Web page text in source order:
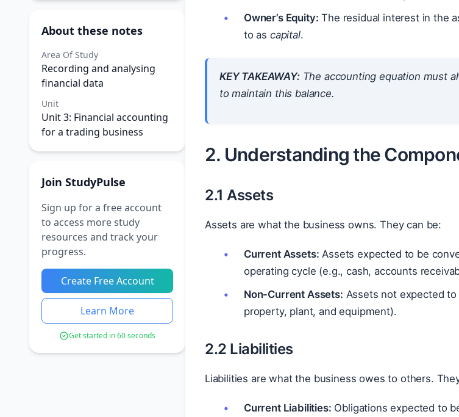
About these notes
Area Of Study
Recording and analysing
financial data
Unit
Unit 3: Financial accounting
for a trading business
Join StudyPulse
Sign up for a free account
to access more study
resources and track your
progress.
Create Free Account
Learn More
Get started in 60 seconds
Owner’s Equity: The residual interest in the
to as capital.
KEY TAKEAWAY:The accounting equation must
to maintain this balance.
2. Understanding the
2.1 Assets
Assets are what the business owns. They can be:
Current Assets: Assets expected to be
operating cycle (e.g., cash, accounts
Non-Current Assets: Assets not expected
property, plant, and equipment).
2.2 Liabilities
Liabilities are what the business owes to others.
Current Liabilities: Obligations expected to